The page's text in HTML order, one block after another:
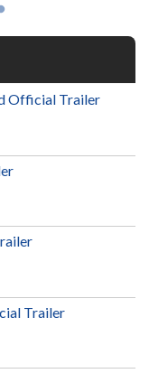
Official Trailer
Trailer